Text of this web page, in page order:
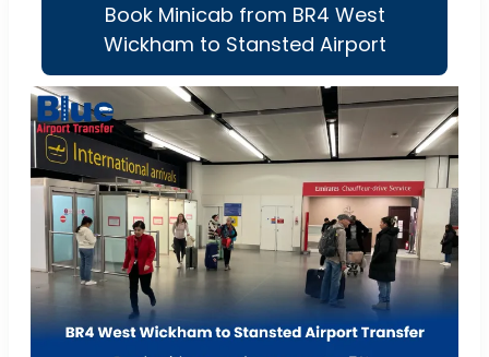
Book Minicab from BR4 West
Wickham to Stansted Airport